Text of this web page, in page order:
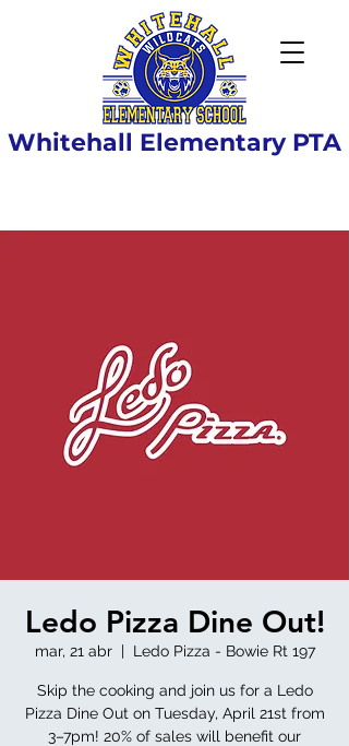
Whitehall Elementary PTA
Ledo Pizza Dine Out!
mar, 21 abr
  |
Ledo Pizza - Bowie Rt 197
Skip the cooking and join us for a Ledo
Pizza Dine Out on Tuesday, April 21st from
3–7pm! 20% of sales will benefit our